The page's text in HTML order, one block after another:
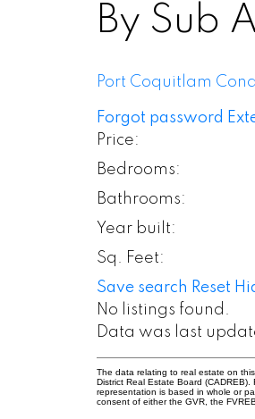
By Sub
Port Coquitlam
Forgot password
Price:
Bedrooms:
Bathrooms:
Year built:
Sq. Feet:
Save search Reset
No listings found.
Data was last
The data relating to real estate on
District Real Estate Board
representation is based in whole or
consent of either the GVR, the